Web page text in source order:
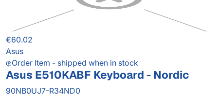
€60.02
Asus
Order Item - shipped when in stock
Asus E510KABF Keyboard - Nordic
90NB0UJ7-R34ND0